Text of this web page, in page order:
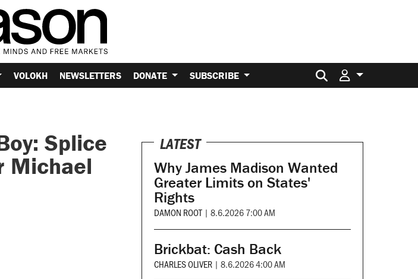
VOLOKH NEWSLETTERS DONATE SUBSCRIBE Search for:
Splice
Michael
LATEST
Why James Madison Wanted
Greater Limits on States'
Rights
DAMON ROOT | 8.6.2026 7:00 AM
Brickbat: Cash Back
CHARLES OLIVER | 8.6.2026 4:00 AM